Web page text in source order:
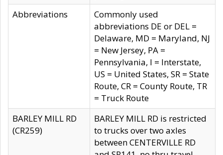
Abbreviations
Commonly used
abbreviations DE or DEL =
Delaware, MD = Maryland, NJ
= New Jersey, PA =
Pennsylvania, I = Interstate,
US = United States, SR = State
Route, CR = County Route, TR
= Truck Route
BARLEY MILL RD
(CR259)
BARLEY MILL RD is restricted
to trucks over two axles
between CENTERVILLE RD